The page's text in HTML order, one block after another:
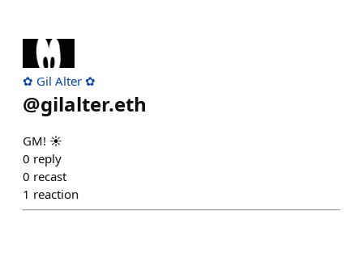
✿ Gil Alter ✿
@gilalter.eth
GM! ☀️
0 reply
0 recast
1 reaction